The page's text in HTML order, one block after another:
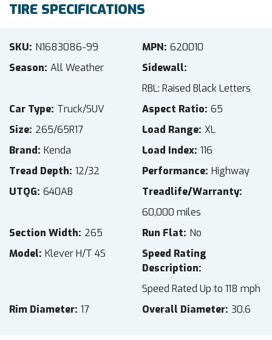
TIRE SPECIFICATIONS
SKU N1683086-99 MPN 620010
Season All Weather
Sidewall
RBL: Raised Black Letters
Car Type Truck/SUV Aspect Ratio 65
Size 265/65R17 Load Range XL
Brand Kenda Load Index 116
Tread Depth 12/32 Performance Highway
UTQG 640AB
Treadlife/Warranty
60,000 miles
Section Width 265 Run Flat No
Model Klever H/T 4S
Speed Rating
Description
Speed Rated Up to 118 mph
Rim Diameter 17 Overall Diameter 30.6